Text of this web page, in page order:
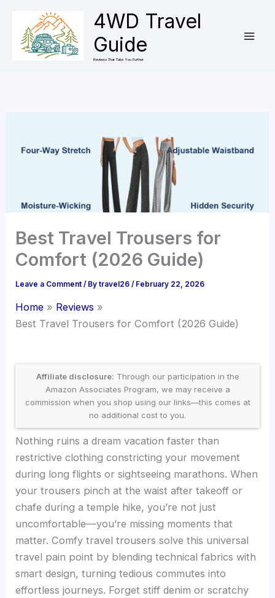
content
4WD Travel
Guide
Reviews That Take You Further
Best Travel Trousers for
Comfort (2026 Guide)
Leave a Comment / Bytravel26/ February 22, 2026
Home
Reviews
Best Travel Trousers for Comfort (2026 Guide)
Affiliate disclosure: Through our participation in the
Amazon Associates Program, we may receive a
commission when you shop using our links—this comes at
no additional cost to you.
Nothing ruins a dream vacation faster than
restrictive clothing constricting your movement
during long flights or sightseeing marathons. When
your trousers pinch at the waist after takeoff or
chafe during a temple hike, you’re not just
uncomfortable—you’re missing moments that
matter. Comfy travel trousers solve this universal
travel pain point by blending technical fabrics with
smart design, turning tedious commutes into
effortless journeys. Forget stiff denim or scratchy